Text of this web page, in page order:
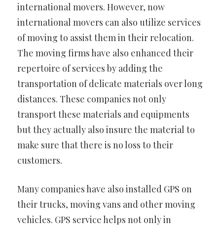
international movers. However, now
international movers can also utilize services
of moving to assist them in their relocation.
The moving firms have also enhanced their
repertoire of services by adding the
transportation of delicate materials over long
distances. These companies not only
transport these materials and equipments
but they actually also insure the material to
make sure that there is no loss to their
customers.
Many companies have also installed GPS on
their trucks, moving vans and other moving
vehicles. GPS service helps not only in